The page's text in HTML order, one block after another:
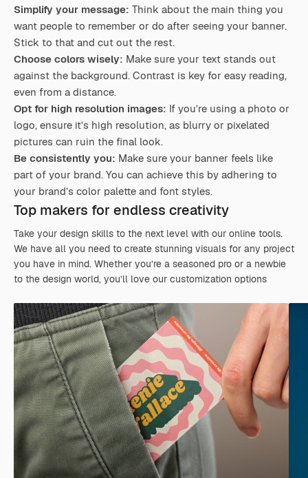
Simplify your message: Think about the main thing you
want people to remember or do after seeing your banner.
Stick to that and cut out the rest.
Choose colors wisely: Make sure your text stands out
against the background. Contrast is key for easy reading,
even from a distance.
Opt for high resolution images: If you’re using a photo or
logo, ensure it’s high resolution, as blurry or pixelated
pictures can ruin the final look.
Be consistently you: Make sure your banner feels like
part of your brand. You can achieve this by adhering to
your brand’s color palette and font styles.
Top makers for endless creativity
Take your design skills to the next level with our online tools.
We have all you need to create stunning visuals for any project
you have in mind. Whether you’re a seasoned pro or a newbie
to the design world, you’ll love our customization options